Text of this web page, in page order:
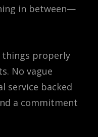
in between—
things properly
No vague
service backed
a commitment